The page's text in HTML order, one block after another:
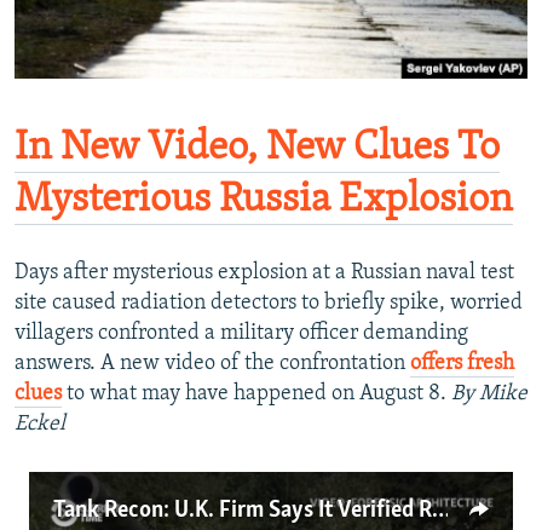
In New Video, New Clues To
Mysterious Russia Explosion
Days after mysterious explosion at a Russian naval test
site caused radiation detectors to briefly spike, worried
villagers confronted a military officer demanding
answers. A new video of the confrontation offers fresh
cluesto what may have happened on August 8. By Mike
Eckel
Tank Recon: U.K. Firm Says It Verified Russian Presence In Ukraine